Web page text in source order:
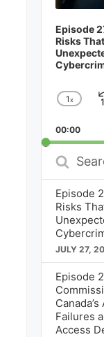
Episode
Risks
Rate
1x
00:00
Search
Episodes
Episode
Risks
JULY 27,
Episode
Failures
Access